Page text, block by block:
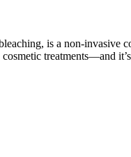
is a non-invasive
treatments—and